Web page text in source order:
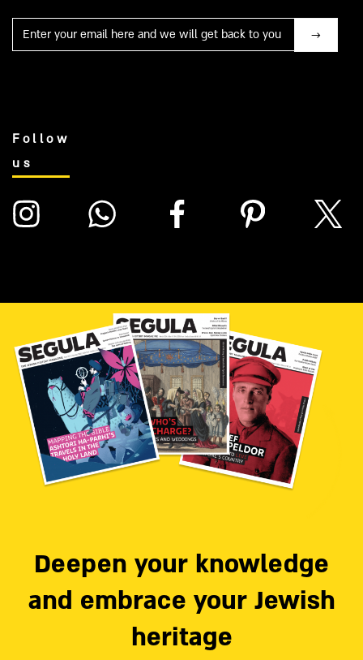
Mail
Follow
us
Deepen your knowledge
and embrace your Jewish
heritage